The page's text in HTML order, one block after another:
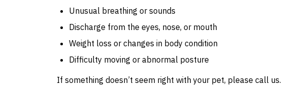
Unusual breathing or sounds
Discharge from the eyes, nose, or mouth
Weight loss or changes in body condition
Difficulty moving or abnormal posture
If something doesn’t seem right with your pet, please call us.